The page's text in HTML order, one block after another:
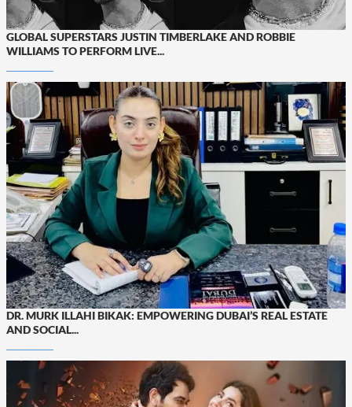
GLOBAL SUPERSTARS JUSTIN TIMBERLAKE AND ROBBIE
WILLIAMS TO PERFORM LIVE...
DR. MURK ILLAHI BIKAK: EMPOWERING DUBAI’S REAL ESTATE
AND SOCIAL...